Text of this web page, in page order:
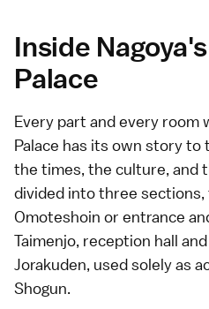
Inside
Palace
Every part and every room
Palace has its own story to
the times, the culture, and
divided into three sections,
Omoteshoin or entrance
Taimenjo, reception hall
Jorakuden, used solely as
Shogun.